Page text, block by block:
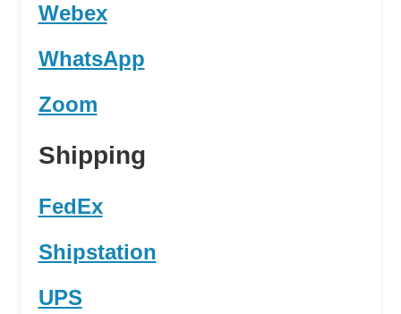
Webex
WhatsApp
Zoom
Shipping
FedEx
Shipstation
UPS